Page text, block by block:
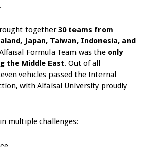
together30 teams from
Japan, Taiwan, Indonesia, and
Formula Team was the only
the Middle East. Out of all
vehicles passed the Internal
with Alfaisal University proudly
multiple challenges: